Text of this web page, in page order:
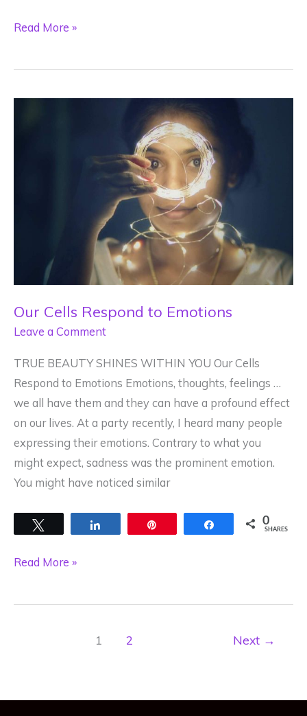
What
Healing
Read More »
Our Cells Respond to Emotions
Leave a Comment
TRUE BEAUTY SHINES WITHIN YOU Our Cells
Respond to Emotions Emotions, thoughts, feelings …
we all have them and they can have a profound effect
on our lives. At a party recently, I heard many people
expressing their emotions. Contrary to what you
might expect, sadness was the prominent emotion.
You might have noticed similar
Share 0
SHARES
Our
Respond
Read More »
1 2 Next →